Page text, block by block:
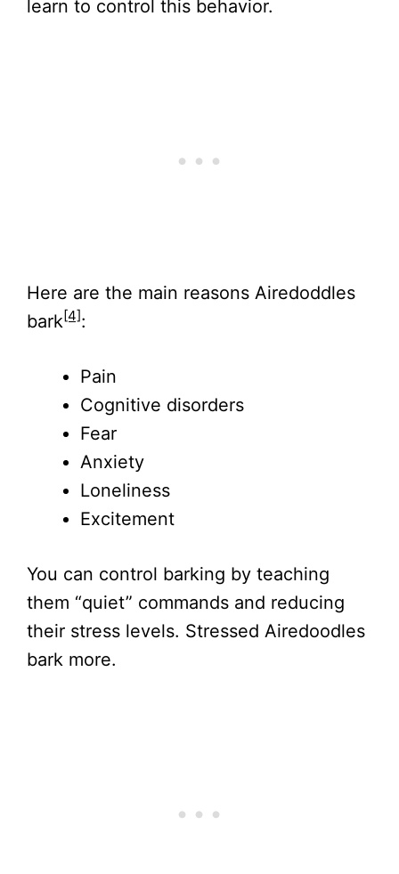
learn to control this behavior.
Here are the main reasons Airedoddles
bark[4]:
Pain
Cognitive disorders
Fear
Anxiety
Loneliness
Excitement
You can control barking by teaching
them “quiet” commands and reducing
their stress levels. Stressed Airedoodles
bark more.